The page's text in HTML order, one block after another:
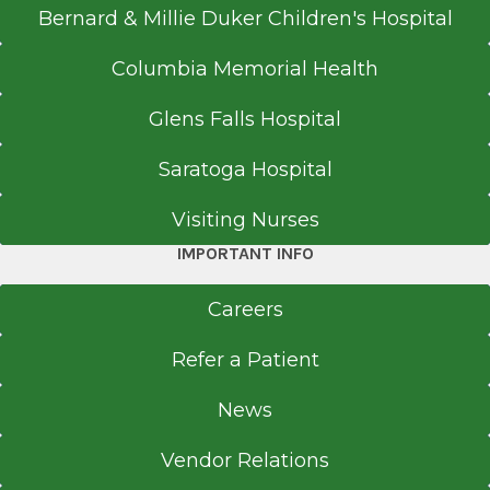
Bernard & Millie Duker Children's Hospital
Columbia Memorial Health
Glens Falls Hospital
Saratoga Hospital
Visiting Nurses
IMPORTANT INFO
Careers
Refer a Patient
News
Vendor Relations